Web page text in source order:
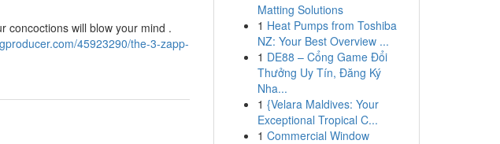
concoctions will blow your mind .
45923290/the-3-zapp-
Matting Solutions
1 Heat Pumps from Toshiba
NZ: Your Best Overview ...
1 DE88 – Cổng Game Đổi
Thưởng Uy Tín, Đăng Ký
Nha...
1 {Velara Maldives: Your
Exceptional Tropical C...
1 Commercial Window